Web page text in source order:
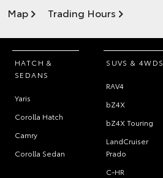
Map Trading Hours
HATCH &
SEDANS
Yaris
Corolla Hatch
Camry
Corolla Sedan
SUVS & 4WDS
RAV4
bZ4X
bZ4X Touring
LandCruiser
Prado
C-HR